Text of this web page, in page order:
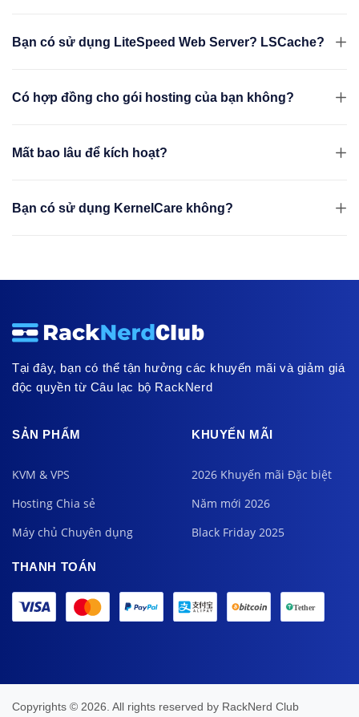
Bạn có sử dụng LiteSpeed Web Server? LSCache?
Có hợp đồng cho gói hosting của bạn không?
Mất bao lâu để kích hoạt?
Bạn có sử dụng KernelCare không?
Tại đây, bạn có thể tận hưởng các khuyến mãi và giảm giá
độc quyền từ Câu lạc bộ RackNerd
SẢN PHẨM
KVM & VPS
Hosting Chia sẻ
Máy chủ Chuyên dụng
KHUYẾN MÃI
2026 Khuyến mãi Đặc biệt
Năm mới 2026
Black Friday 2025
THANH TOÁN
Copyrights © 2026. All rights reserved by RackNerd Club